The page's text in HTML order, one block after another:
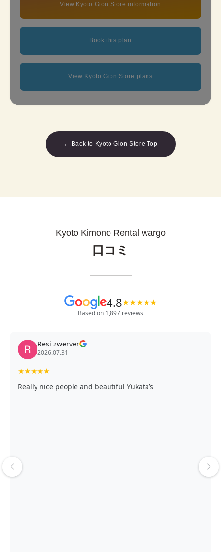
View Kyoto Gion Store information
Book this plan
View Kyoto Gion Store plans
← Back to Kyoto Gion Store Top
Kyoto Kimono Rental wargo
口コミ
4.8★★★★★
Based on 1,897 reviews
Resi zwerver
2026.07.31
★★★★★
Really nice people and beautiful Yukata’s